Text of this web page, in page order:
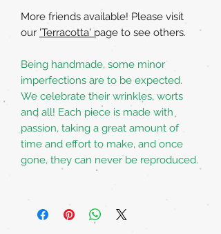
More friends available! Please visit
our 'Terracotta' page to see others.
Being handmade, some minor
imperfections are to be expected.
We celebrate their wrinkles, worts
and all! Each piece is made with
passion, taking a great amount of
time and effort to make, and once
gone, they can never be reproduced.